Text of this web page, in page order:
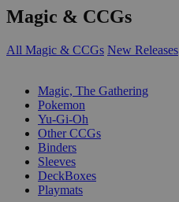
Magic & CCGs
All Magic & CCGs New Releases
Magic, The Gathering
Pokemon
Yu-Gi-Oh
Other CCGs
Binders
Sleeves
DeckBoxes
Playmats